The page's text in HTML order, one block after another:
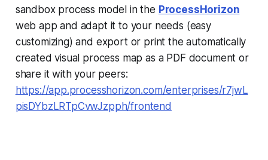
sandbox process model in the ProcessHorizon
web app and adapt it to your needs (easy
customizing) and export or print the automatically
created visual process map as a PDF document or
share it with your peers:
https://app.processhorizon.com/enterprises/r7jwL
pisDYbzLRTpCvwJzpph/frontend